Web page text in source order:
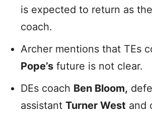
is expected to return as
coach.
Archer mentions that TEs
Pope’s future is not clear.
DEs coach Ben Bloom,
assistant Turner West and